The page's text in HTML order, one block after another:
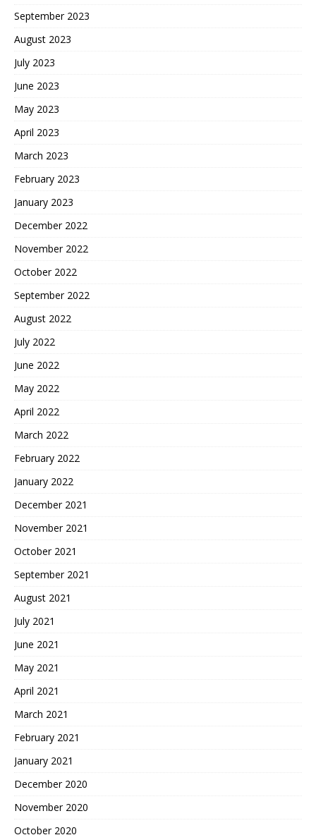
September 2023
August 2023
July 2023
June 2023
May 2023
April 2023
March 2023
February 2023
January 2023
December 2022
November 2022
October 2022
September 2022
August 2022
July 2022
June 2022
May 2022
April 2022
March 2022
February 2022
January 2022
December 2021
November 2021
October 2021
September 2021
August 2021
July 2021
June 2021
May 2021
April 2021
March 2021
February 2021
January 2021
December 2020
November 2020
October 2020